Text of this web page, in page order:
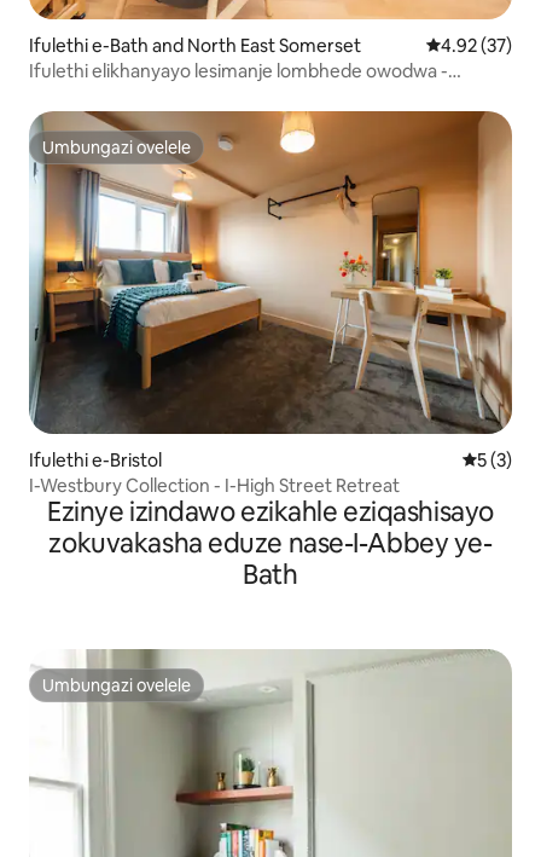
Ifulethi e-Bath and North East Somerset Isilinganiso
4.92 (37)
Ifulethi elikhanyayo lesimanje lombhede owodwa -
Umbungazi ovelele
Umbungazi ovelele
Ifulethi e-Bristol
5 (3)
I-Westbury Collection - I-High Street Retreat
Ezinye izindawo ezikahle eziqashisayo
zokuvakasha eduze nase-I-Abbey ye-
Bath
Umbungazi ovelele
Umbungazi ovelele